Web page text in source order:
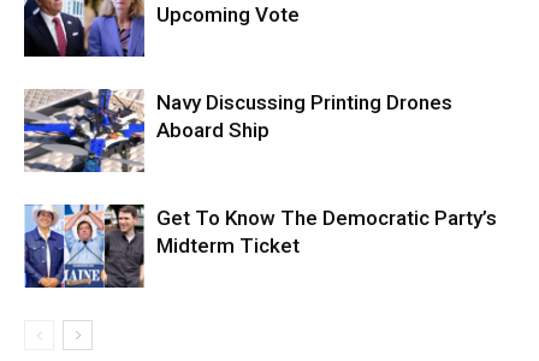
Upcoming Vote
Navy Discussing Printing Drones
Aboard Ship
Get To Know The Democratic Party’s
Midterm Ticket